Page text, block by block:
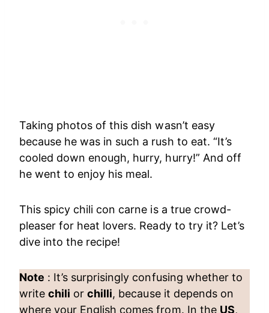
Taking photos of this dish wasn’t easy
because he was in such a rush to eat. “It’s
cooled down enough, hurry, hurry!” And off
he went to enjoy his meal.
This spicy chili con carne is a true crowd-
pleaser for heat lovers. Ready to try it? Let’s
dive into the recipe!
Note : It’s surprisingly confusing whether to
writechili orchilli, because it depends on
where your English comes from. In the US,